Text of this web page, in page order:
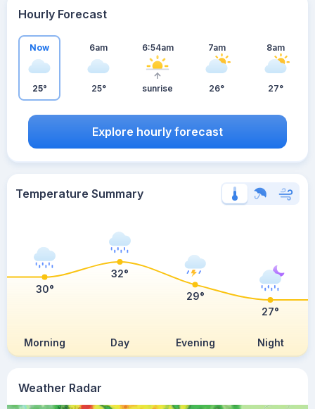
Weather Radar
Hourly Forecast
Now
25°
6am
25°
6:54am
sunrise
7am
26°
8am
27°
Explore hourly forecast
Temperature Summary
Morning Day Evening Night
30°
32°
29°
27°